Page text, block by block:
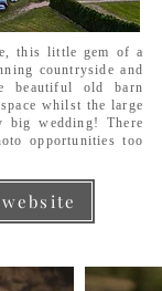
this little gem of a
countryside and
beautiful old barn
whilst the large
big wedding! There
opportunities too